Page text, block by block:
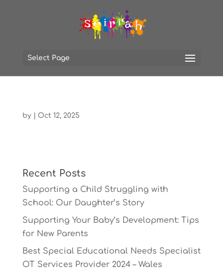
Select Page
by Oct 12, 2025
Recent Posts
Supporting a Child Struggling with
School: Our Daughter’s Story
Supporting Your Baby’s Development: Tips
for New Parents
Best Special Educational Needs Specialist
OT Services Provider 2024 – Wales